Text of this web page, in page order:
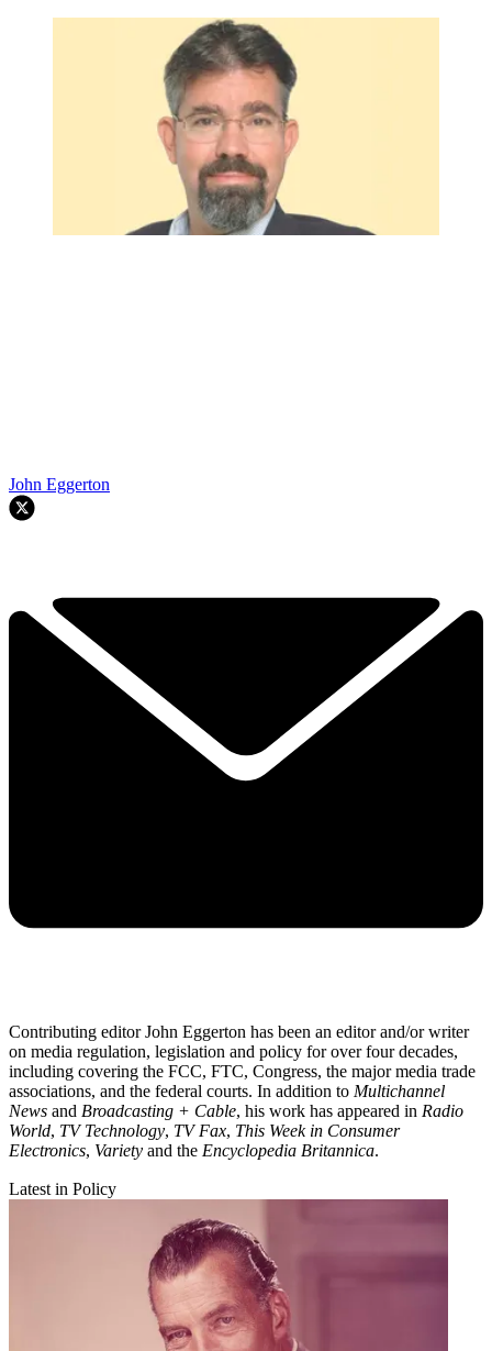
John Eggerton
Contributing editor John Eggerton has been an editor and/or writer
on media regulation, legislation and policy for over four decades,
including covering the FCC, FTC, Congress, the major media trade
associations, and the federal courts. In addition to Multichannel
News and Broadcasting + Cable, his work has appeared in Radio
World, TV Technology, TV Fax, This Week in Consumer
Electronics, Variety and the Encyclopedia Britannica.
Latest in Policy